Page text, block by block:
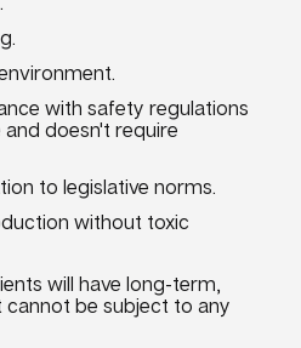
with safety regulations
doesn't require
to legislative norms.
without toxic
will have long-term,
be subject to any